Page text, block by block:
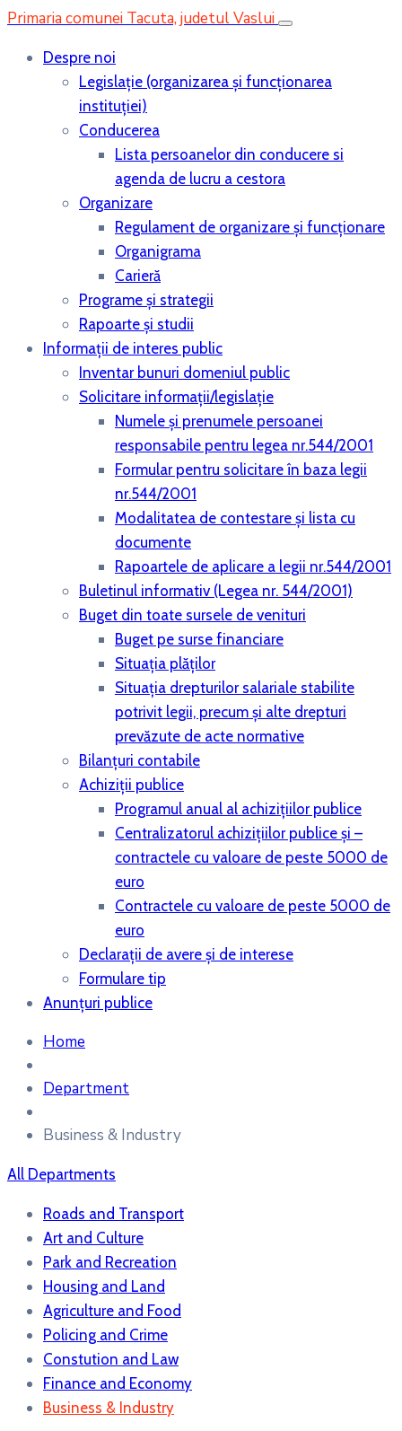
Primaria comunei Tacuta, judetul Vaslui
Despre noi
Legislaţie (organizarea şi funcţionarea
instituţiei)
Conducerea
Lista persoanelor din conducere si
agenda de lucru a cestora
Organizare
Regulament de organizare și funcționare
Organigrama
Carieră
Programe și strategii
Rapoarte și studii
Informații de interes public
Inventar bunuri domeniul public
Solicitare informații/legislație
Numele și prenumele persoanei
responsabile pentru legea nr.544/2001
Formular pentru solicitare în baza legii
nr.544/2001
Modalitatea de contestare și lista cu
documente
Rapoartele de aplicare a legii nr.544/2001
Buletinul informativ (Legea nr. 544/2001)
Buget din toate sursele de venituri
Buget pe surse financiare
Situaţia plăţilor
Situaţia drepturilor salariale stabilite
potrivit legii, precum şi alte drepturi
prevăzute de acte normative
Bilanţuri contabile
Achiziţii publice
Programul anual al achiziţiilor publice
Centralizatorul achiziţiilor publice şi –
contractele cu valoare de peste 5000 de
euro
Contractele cu valoare de peste 5000 de
euro
Declaraţii de avere şi de interese
Formulare tip
Anunțuri publice
Home
Department
Business & Industry
All Departments
Roads and Transport
Art and Culture
Park and Recreation
Housing and Land
Agriculture and Food
Policing and Crime
Constution and Law
Finance and Economy
Business & Industry